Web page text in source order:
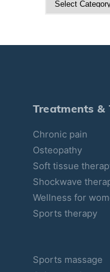
a
e
s
Treatments &
Chronic pain
Osteopathy
Soft tissue
Shockwave
Wellness for
Sports therapy
Sports massage